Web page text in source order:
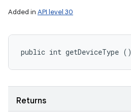
Added in API level 30
public int getDeviceType ()
Returns